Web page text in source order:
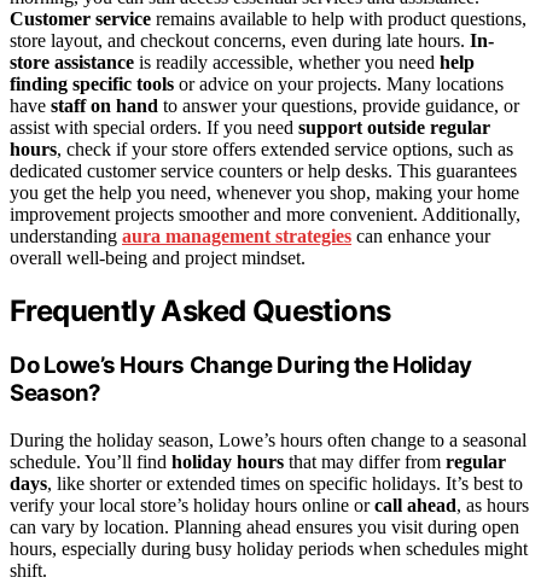
Customer service remains available to help with product questions,
store layout, and checkout concerns, even during late hours. In-
store assistance is readily accessible, whether you need help
finding specific tools or advice on your projects. Many locations
have staff on hand to answer your questions, provide guidance, or
assist with special orders. If you need support outside regular
hours, check if your store offers extended service options, such as
dedicated customer service counters or help desks. This guarantees
you get the help you need, whenever you shop, making your home
improvement projects smoother and more convenient. Additionally,
understanding aura management strategies can enhance your
overall well-being and project mindset.
Frequently Asked Questions
Do Lowe’s Hours Change During the Holiday
Season?
During the holiday season, Lowe’s hours often change to a seasonal
schedule. You’ll find holiday hours that may differ from regular
days, like shorter or extended times on specific holidays. It’s best to
verify your local store’s holiday hours online orcall ahead, as hours
can vary by location. Planning ahead ensures you visit during open
hours, especially during busy holiday periods when schedules might
shift.